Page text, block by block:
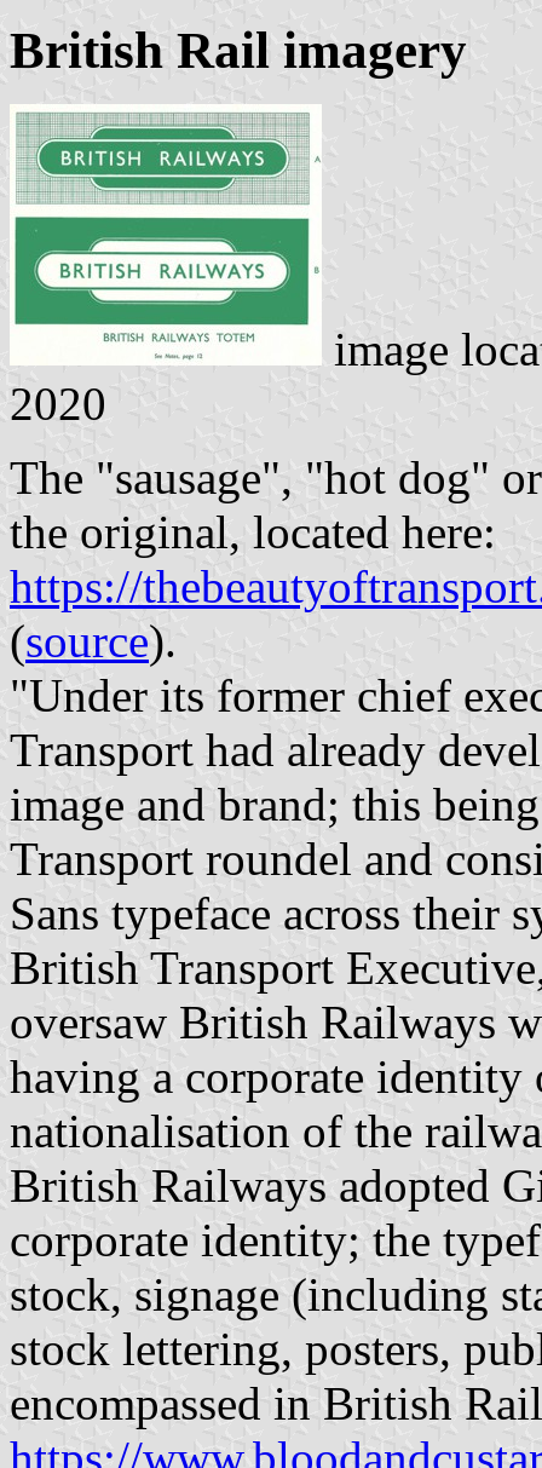
British Rail imagery
image
2020
The "sausage", "hot dog"
the original, located here:
https://
(source).
"Under its former chief
Transport had already
image and brand; this
Transport roundel and
Sans typeface across their
British Transport
oversaw British Railways
having a corporate
nationalisation of the
British Railways adopted
corporate identity; the
stock, signage (including
stock lettering, posters,
encompassed in British
https://